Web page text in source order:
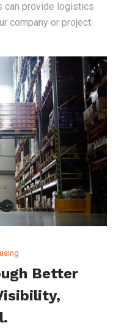
can provide logistics
company or project.
Better